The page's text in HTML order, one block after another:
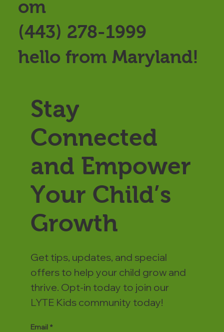
om
(443) 278-1999
hello from Maryland!
Stay
Connected
and Empower
Your Child’s
Growth
Get tips, updates, and special
offers to help your child grow and
thrive. Opt-in today to join our
LYTE Kids community today!
Email *